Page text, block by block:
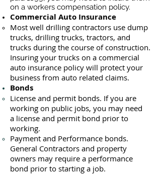
on a workers compensation policy.
Commercial Auto Insurance
Most well drilling contractors use dump
trucks, drilling trucks, tractors, and
trucks during the course of construction.
Insuring your trucks on a commercial
auto insurance policy will protect your
business ​from auto related claims.
Bonds
License and permit bonds. If you are
working on public jobs, you may need
a license and permit bond prior to
working.
Payment and Performance bonds.
General Contractors and property
owners may require a performance
bond prior to starting a job.